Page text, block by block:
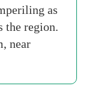
as
the region.
near